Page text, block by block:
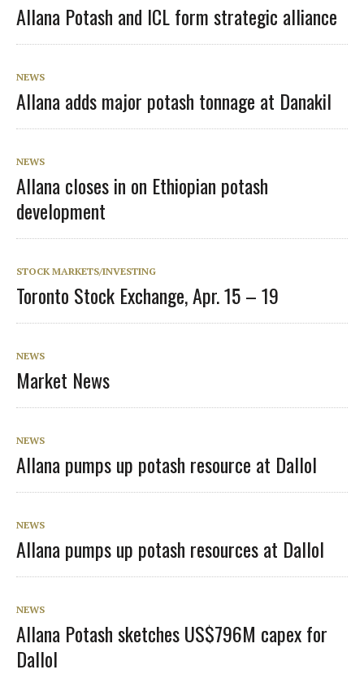
Allana Potash and ICL form strategic alliance
NEWS
Allana adds major potash tonnage at Danakil
NEWS
Allana closes in on Ethiopian potash
development
STOCK MARKETS/INVESTING
Toronto Stock Exchange, Apr. 15 – 19
NEWS
Market News
NEWS
Allana pumps up potash resource at Dallol
NEWS
Allana pumps up potash resources at Dallol
NEWS
Allana Potash sketches US$796M capex for
Dallol